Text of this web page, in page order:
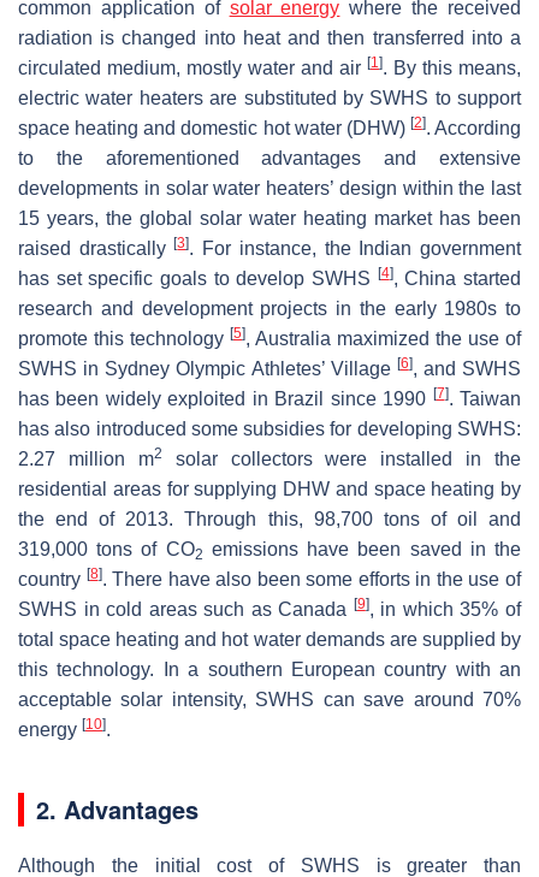
common application of solar energy where the received
radiation is changed into heat and then transferred into a
circulated medium, mostly water and air [1]. By this means,
electric water heaters are substituted by SWHS to support
space heating and domestic hot water (DHW) [2]. According
to the aforementioned advantages and extensive
developments in solar water heaters’ design within the last
15 years, the global solar water heating market has been
raised drastically[3]. For instance, the Indian government
has set specific goals to develop SWHS
[4], China started
research and development projects in the early 1980s to
promote this technology [5], Australia maximized the use of
SWHS in Sydney Olympic Athletes’ Village [6], and SWHS
has been widely exploited in Brazil since 1990 [7]. Taiwan
has also introduced some subsidies for developing SWHS:
2.27 million m2
solar collectors were installed in the
residential areas for supplying DHW and space heating by
the end of 2013. Through this, 98,700 tons of oil and
319,000 tons of CO2 emissions have been saved in the
country [8]. There have also been some efforts in the use of
SWHS in cold areas such as Canada
[9], in which 35% of
total space heating and hot water demands are supplied by
this technology. In a southern European country with an
acceptable solar intensity, SWHS can save around 70%
energy [10].
2. Advantages
Although the initial cost of SWHS is greater than